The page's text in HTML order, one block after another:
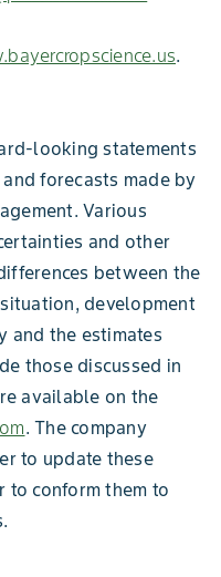
.
looking statements
forecasts made by
Various
and other
between the
development
and the estimates
those discussed in
available on the
. The company
to update these
conform them to